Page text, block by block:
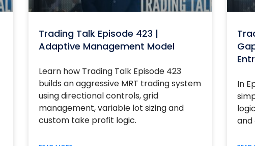
Trading Talk Episode 423 |
Adaptive Management Model
Learn how Trading Talk Episode 423
builds an aggressive MRT trading system
using directional controls, grid
management, variable lot sizing and
custom take profit logic.
In
and